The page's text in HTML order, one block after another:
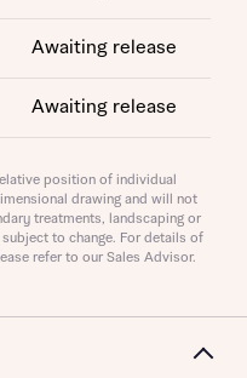
Awaiting release
Awaiting release
Awaiting release
position of individual
drawing and will not
treatments, landscaping or
to change. For details of
refer to our Sales Advisor.